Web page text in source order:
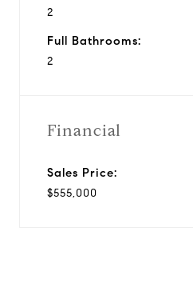
2
Full Bathrooms:
2
Financial
Sales Price:
$555,000